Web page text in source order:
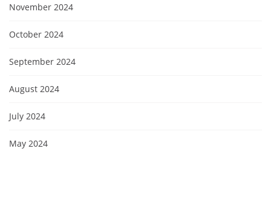
November 2024
October 2024
September 2024
August 2024
July 2024
May 2024